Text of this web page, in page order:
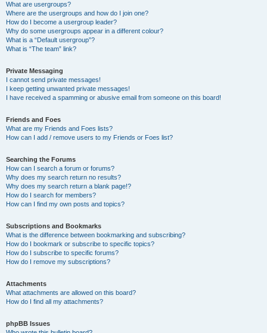
What are usergroups?
Where are the usergroups and how do I join one?
How do I become a usergroup leader?
Why do some usergroups appear in a different colour?
What is a “Default usergroup”?
What is “The team” link?
Private Messaging
I cannot send private messages!
I keep getting unwanted private messages!
I have received a spamming or abusive email from someone on this board!
Friends and Foes
What are my Friends and Foes lists?
How can I add / remove users to my Friends or Foes list?
Searching the Forums
How can I search a forum or forums?
Why does my search return no results?
Why does my search return a blank page!?
How do I search for members?
How can I find my own posts and topics?
Subscriptions and Bookmarks
What is the difference between bookmarking and subscribing?
How do I bookmark or subscribe to specific topics?
How do I subscribe to specific forums?
How do I remove my subscriptions?
Attachments
What attachments are allowed on this board?
How do I find all my attachments?
phpBB Issues